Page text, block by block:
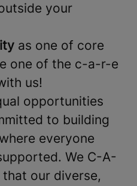
your
as one of core
one of the c-a-r-e
us!
opportunities
to building
everyone
We C-A-
our diverse,